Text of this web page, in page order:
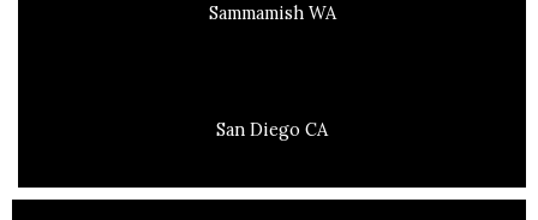
Sammamish WA
San Diego CA